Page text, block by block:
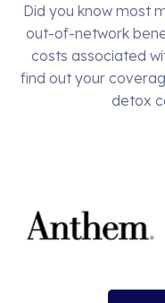
Did you know most
out-of-network
costs associated
find out your
detox